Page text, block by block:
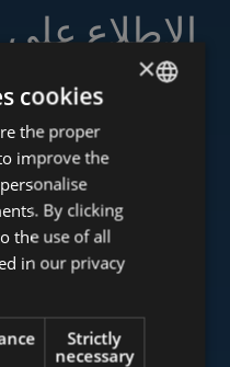
الاطلاع
خدماتنا
ENGLISH
HUNGARIAN
GERMAN
FRENCH
ITALIAN
SPANISH
RUSSIAN
×
cookies
the proper
improve the
By clicking
the use of all
in our privacy
Strictly
necessary